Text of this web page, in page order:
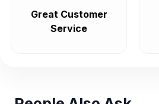
Great Customer
Service